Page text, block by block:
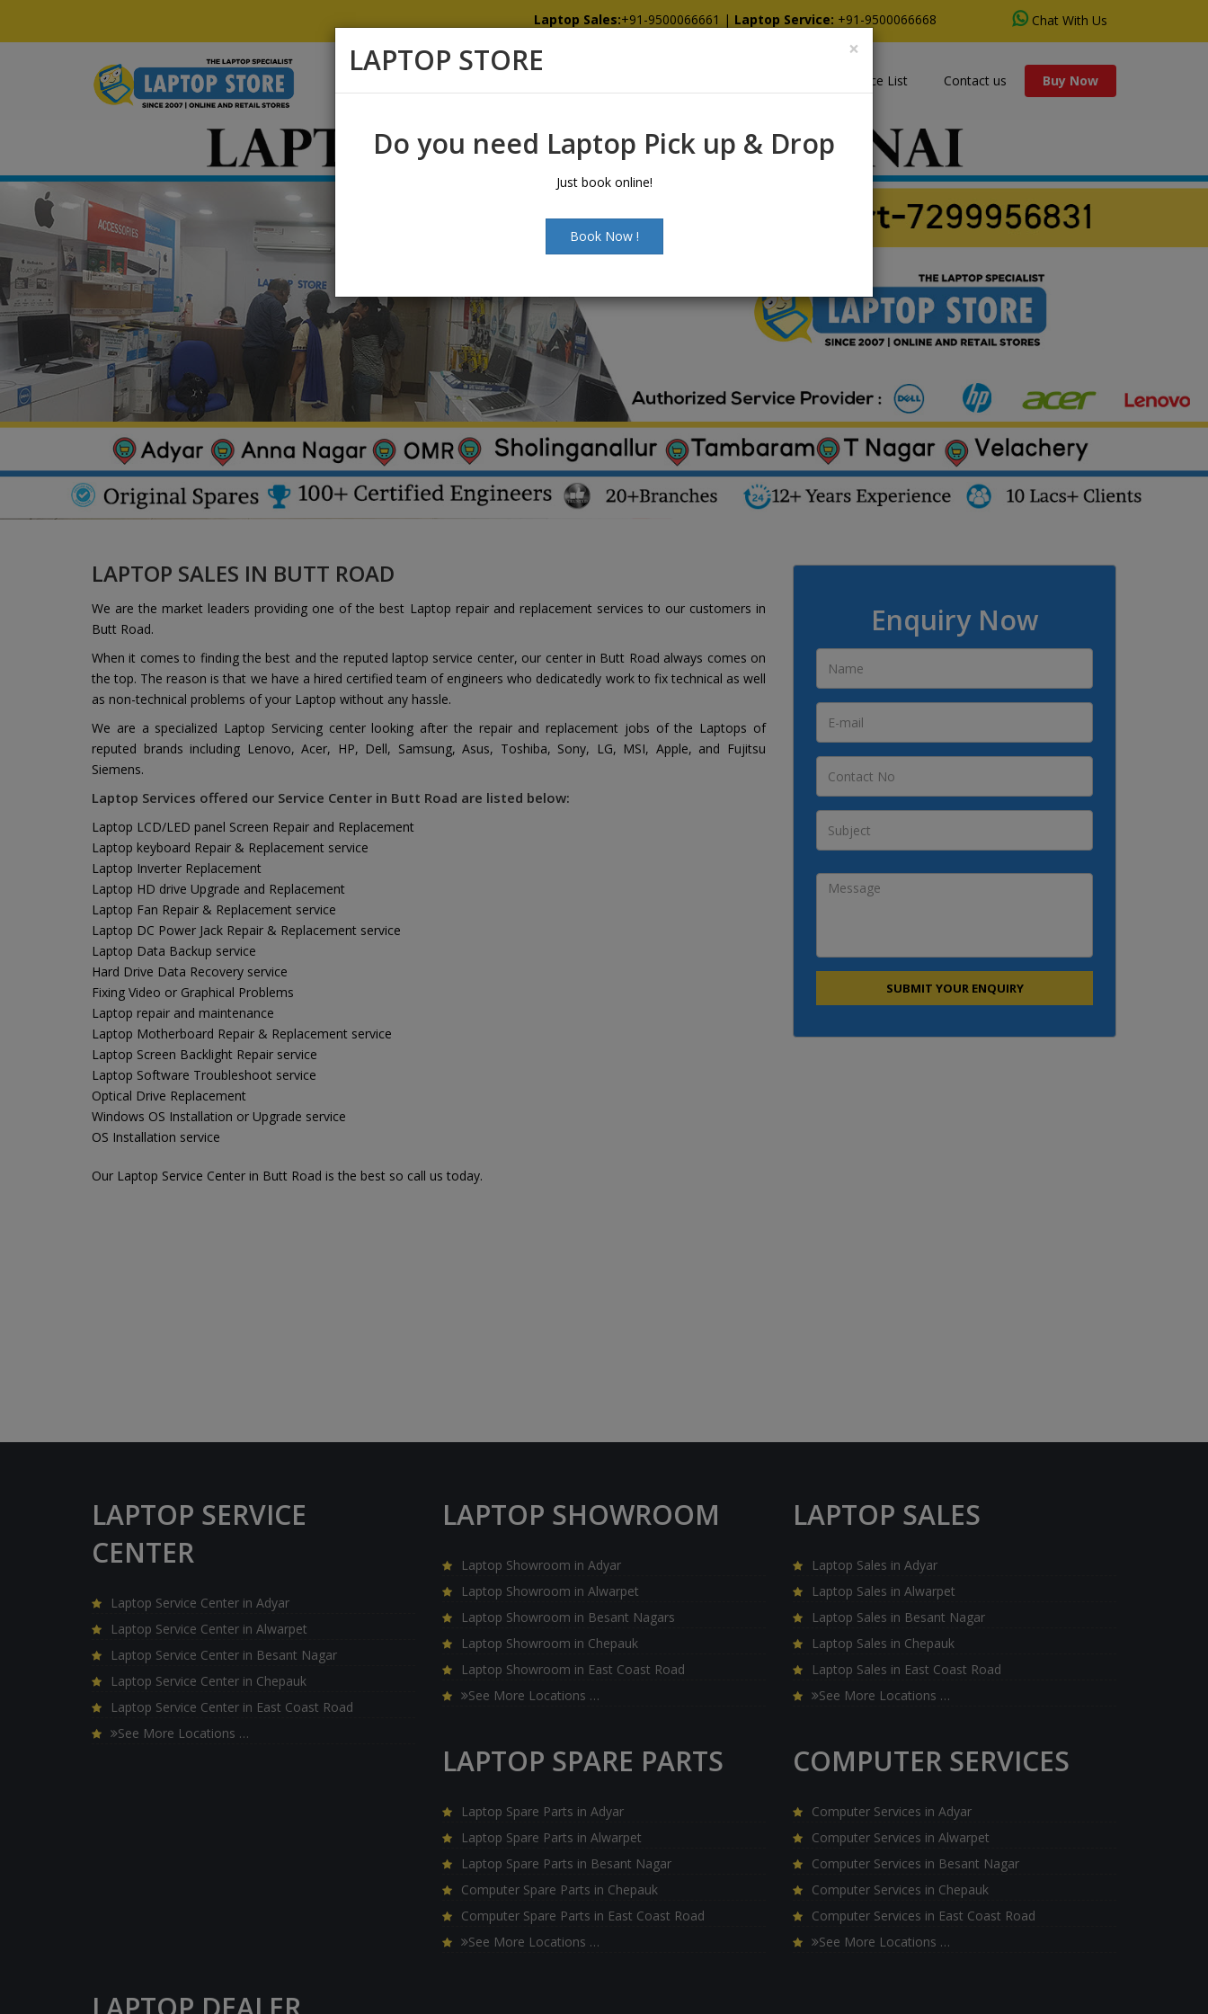
Laptop Sales:+91-9500066661 | Laptop Service: +91-9500066668 Chat With Us
Price List Contact us Buy Now
LAPTOP SALES IN BUTT ROAD
We are the market leaders providing one of the best Laptop repair and replacement services to our customers in
Butt Road.
When it comes to finding the best and the reputed laptop service center, our center in Butt Road always comes on
the top. The reason is that we have a hired certified team of engineers who dedicatedly work to fix technical as well
as non-technical problems of your Laptop without any hassle.
We are a specialized Laptop Servicing center looking after the repair and replacement jobs of the Laptops of
reputed brands including Lenovo, Acer, HP, Dell, Samsung, Asus, Toshiba, Sony, LG, MSI, Apple, and Fujitsu
Siemens.
Laptop Services offered our Service Center in Butt Road are listed below:
Laptop LCD/LED panel Screen Repair and Replacement
Laptop keyboard Repair & Replacement service
Laptop Inverter Replacement
Laptop HD drive Upgrade and Replacement
Laptop Fan Repair & Replacement service
Laptop DC Power Jack Repair & Replacement service
Laptop Data Backup service
Hard Drive Data Recovery service
Fixing Video or Graphical Problems
Laptop repair and maintenance
Laptop Motherboard Repair & Replacement service
Laptop Screen Backlight Repair service
Laptop Software Troubleshoot service
Optical Drive Replacement
Windows OS Installation or Upgrade service
OS Installation service
Our Laptop Service Center in Butt Road is the best so call us today.
Enquiry Now
LAPTOP SERVICE
CENTER
Laptop Service Center in Adyar
Laptop Service Center in Alwarpet
Laptop Service Center in Besant Nagar
Laptop Service Center in Chepauk
Laptop Service Center in East Coast Road
See More Locations …
LAPTOP SHOWROOM
Laptop Showroom in Adyar
Laptop Showroom in Alwarpet
Laptop Showroom in Besant Nagars
Laptop Showroom in Chepauk
Laptop Showroom in East Coast Road
See More Locations …
LAPTOP SALES
Laptop Sales in Adyar
Laptop Sales in Alwarpet
Laptop Sales in Besant Nagar
Laptop Sales in Chepauk
Laptop Sales in East Coast Road
See More Locations …
LAPTOP SPARE PARTS
Laptop Spare Parts in Adyar
Laptop Spare Parts in Alwarpet
Laptop Spare Parts in Besant Nagar
Computer Spare Parts in Chepauk
Computer Spare Parts in East Coast Road
See More Locations …
COMPUTER SERVICES
Computer Services in Adyar
Computer Services in Alwarpet
Computer Services in Besant Nagar
Computer Services in Chepauk
Computer Services in East Coast Road
See More Locations …
×
LAPTOP STORE
Do you need Laptop Pick up & Drop
Just book online!
Book Now !